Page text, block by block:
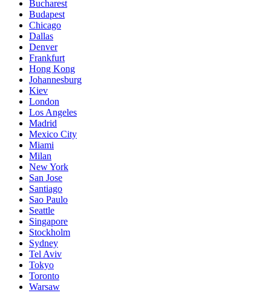
Bucharest
Budapest
Chicago
Dallas
Denver
Frankfurt
Hong Kong
Johannesburg
Kiev
London
Los Angeles
Madrid
Mexico City
Miami
Milan
New York
San Jose
Santiago
Sao Paulo
Seattle
Singapore
Stockholm
Sydney
Tel Aviv
Tokyo
Toronto
Warsaw